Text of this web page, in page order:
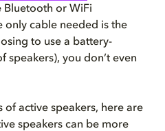
Bluetooth or WiFi
only cable needed is the
to use a battery-
speakers), you don’t even
of active speakers, here are
speakers can be more